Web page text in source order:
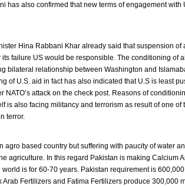
has also confirmed that new terms of engagement with
Hina Rabbani Khar already said that suspension of
failure US would be responsible. The conditioning of
bilateral relationship between Washington and
of U.S. aid in fact has also indicated that U.S is least
NATO’s attack on the check post. Reasons of
is also facing militancy and terrorism as result of one of
terror.
agro based country but suffering with paucity of water
agriculture. In this regard Pakistan is making Calcium
world is for 60-70 years. Pakistan requirement is
Fertilizers and Fatima Fertilizers produce 300,000